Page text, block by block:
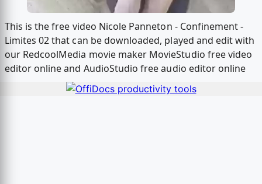
This is the free video Nicole Panneton - Confinement -
Limites 02 that can be downloaded, played and edit with
our RedcoolMedia movie maker MovieStudio free video
editor online and AudioStudio free audio editor online